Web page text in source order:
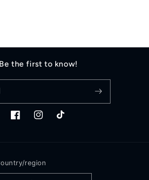
Be the first to know!
FacebookInstagramTikTok
region